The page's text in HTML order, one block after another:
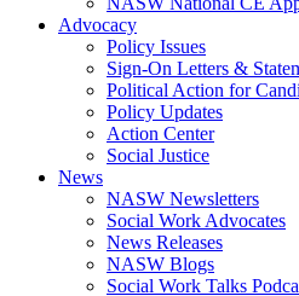
Advocacy
Policy Issues
Sign-On Letters &
Political Action for
Policy Updates
Action Center
Social Justice
News
NASW Newsletters
Social Work Advocates
News Releases
NASW Blogs
Social Work Talks